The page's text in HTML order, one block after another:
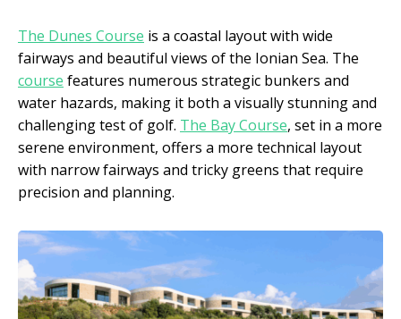
The Dunes Course is a coastal layout with wide
fairways and beautiful views of the Ionian Sea. The
course features numerous strategic bunkers and
water hazards, making it both a visually stunning and
challenging test of golf. The Bay Course, set in a more
serene environment, offers a more technical layout
with narrow fairways and tricky greens that require
precision and planning.